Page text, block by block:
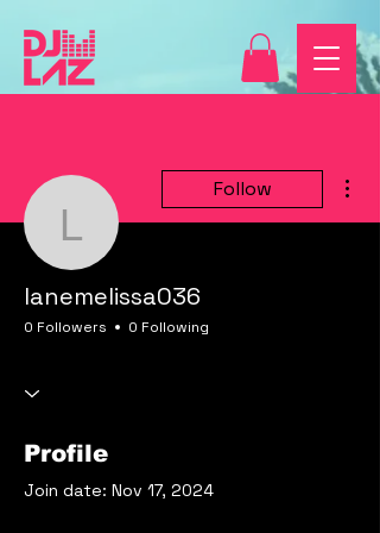
lanemelissa036
Follow
lanemelissa036
0 Followers 0 Following
Profile
Join date: Nov 17, 2024